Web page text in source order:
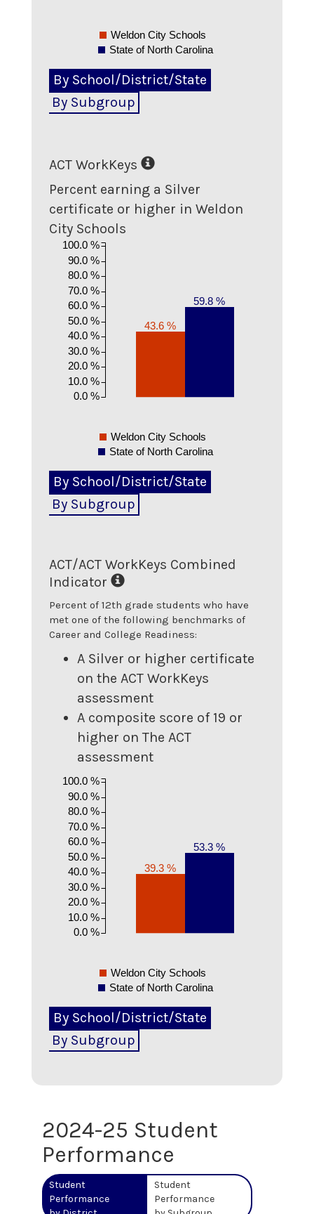
Weldon City Schools
State of North Carolina
By School/District/State
By Subgroup
ACT WorkKeys
Percent earning a Silver
certificate or higher in Weldon
City Schools
43.6 %
59.8 %
0.0 %
10.0 %
20.0 %
30.0 %
40.0 %
50.0 %
60.0 %
70.0 %
80.0 %
90.0 %
100.0 %
Weldon City Schools
State of North Carolina
By School/District/State
By Subgroup
ACT/ACT WorkKeys Combined
Indicator
Percent of 12th grade students who have
met one of the following benchmarks of
Career and College Readiness:
A Silver or higher certificate
on the ACT WorkKeys
assessment
A composite score of 19 or
higher on The ACT
assessment
39.3 %
53.3 %
0.0 %
10.0 %
20.0 %
30.0 %
40.0 %
50.0 %
60.0 %
70.0 %
80.0 %
90.0 %
100.0 %
Weldon City Schools
State of North Carolina
By School/District/State
By Subgroup
2024-25 Student
Performance
Student
Performance
Student
Performance